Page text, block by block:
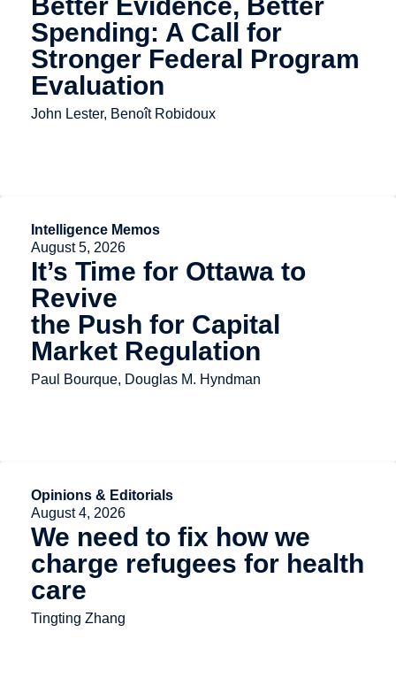
Better Evidence, Better
Spending: A Call for
Stronger Federal Program
Evaluation
John Lester, Benoît Robidoux
Intelligence Memos
August 5, 2026
It’s Time for Ottawa to
Revive
the Push for Capital
Market Regulation
Paul Bourque, Douglas M. Hyndman
Opinions & Editorials
August 4, 2026
We need to fix how we
charge refugees for health
care
Tingting Zhang